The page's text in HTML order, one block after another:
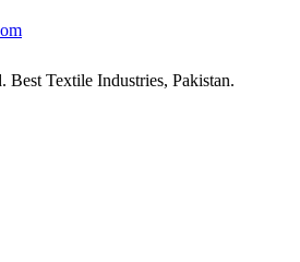
Textile Industries, Pakistan.